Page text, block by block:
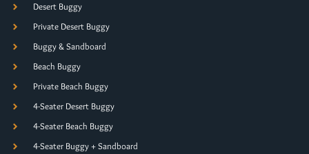
Desert Buggy
Private Desert Buggy
Buggy & Sandboard
Beach Buggy
Private Beach Buggy
4-Seater Desert Buggy
4-Seater Beach Buggy
4-Seater Buggy + Sandboard